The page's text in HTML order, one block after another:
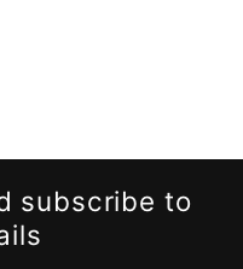
subscribe to